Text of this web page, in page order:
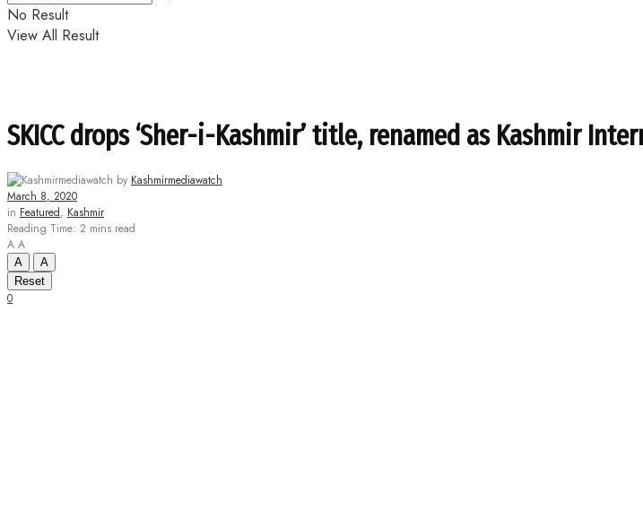
No Result
View All Result
SKICC drops ‘Sher-i-Kashmir’ title, renamed as Kashmir
by Kashmirmediawatch
March 8, 2020
in Featured, Kashmir
Reading Time: 2 mins read
A A
A
A
Reset
0